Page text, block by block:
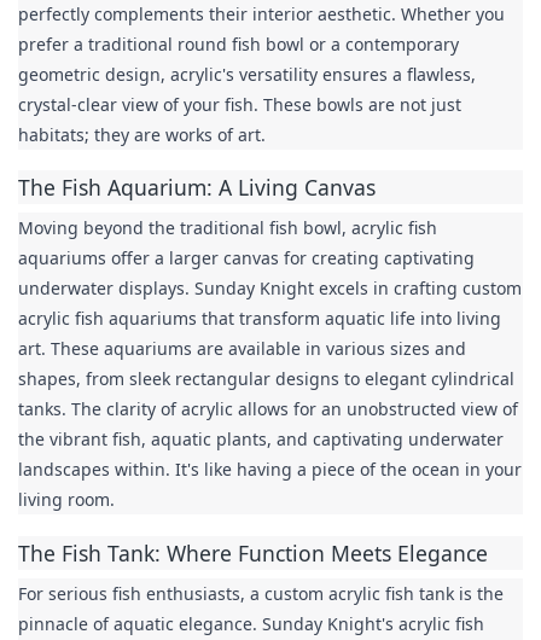
perfectly complements their interior aesthetic. Whether you
prefer a traditional round fish bowl or a contemporary
geometric design, acrylic's versatility ensures a flawless,
crystal-clear view of your fish. These bowls are not just
habitats; they are works of art.
The Fish Aquarium: A Living Canvas
Moving beyond the traditional fish bowl, acrylic fish
aquariums offer a larger canvas for creating captivating
underwater displays. Sunday Knight excels in crafting custom
acrylic fish aquariums that transform aquatic life into living
art. These aquariums are available in various sizes and
shapes, from sleek rectangular designs to elegant cylindrical
tanks. The clarity of acrylic allows for an unobstructed view of
the vibrant fish, aquatic plants, and captivating underwater
landscapes within. It's like having a piece of the ocean in your
living room.
The Fish Tank: Where Function Meets Elegance
For serious fish enthusiasts, a custom acrylic fish tank is the
pinnacle of aquatic elegance. Sunday Knight's acrylic fish